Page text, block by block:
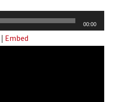
00:00
| Embed